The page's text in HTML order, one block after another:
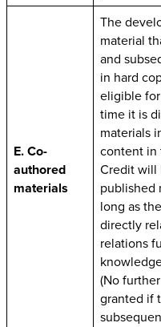
E. Co-
authored
materials
The
material
and
in hard
eligible
time it is
materials
content in
Credit will
published
long as
directly
relations
(No
granted if